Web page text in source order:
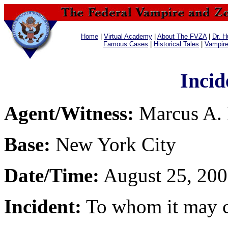
Home Virtual Academy About The FVZA|
Dr.
Famous Cases
Historical Tales
Agent/Witness: Marcus A.
Base: New York City
Date/Time: August 25,
Incident: To whom it may